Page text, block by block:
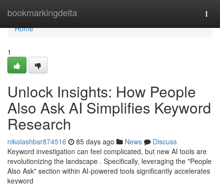
bookmarkingdelta
Home
Home
1
Unlock Insights: How People
Also Ask AI Simplifies Keyword
Research
nikolashbsr874516 85 days ago News
Discuss
Keyword investigation can feel complicated, but new AI tools are
revolutionizing the landscape . Specifically, leveraging the "People
Also Ask" section within AI-powered tools significantly accelerates
keyword